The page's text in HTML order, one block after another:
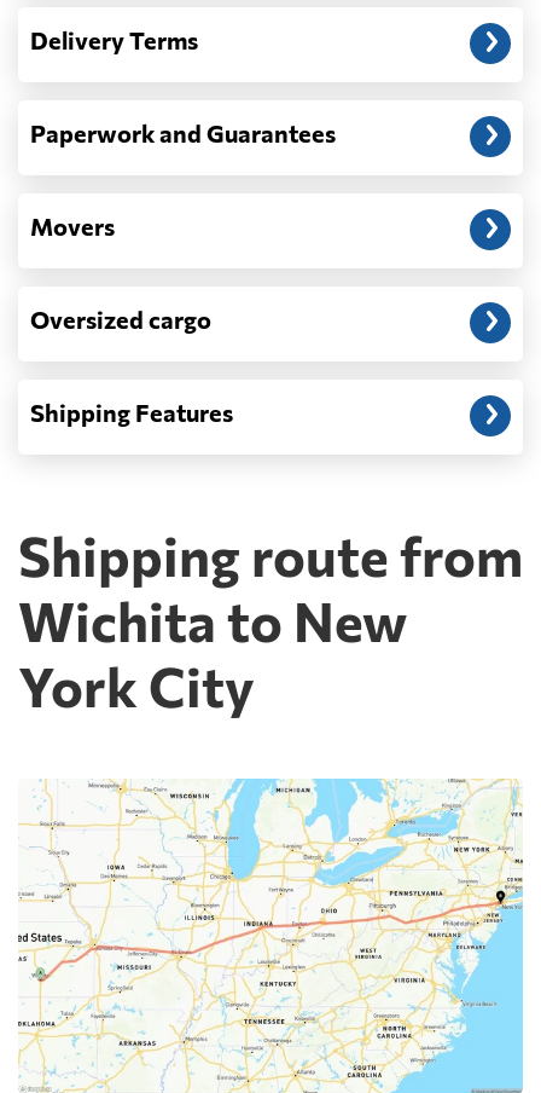
address: before unloading.
Delivery Terms
Paperwork and Guarantees
Movers
Oversized cargo
Shipping Features
Shipping route from
Wichita to New
York City